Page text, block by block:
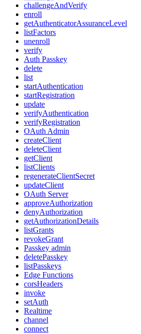
challengeAndVerify
enroll
getAuthenticatorAssuranceLevel
listFactors
unenroll
verify
Auth Passkey
delete
list
startAuthentication
startRegistration
update
verifyAuthentication
verifyRegistration
OAuth Admin
createClient
deleteClient
getClient
listClients
regenerateClientSecret
updateClient
OAuth Server
approveAuthorization
denyAuthorization
getAuthorizationDetails
listGrants
revokeGrant
Passkey admin
deletePasskey
listPasskeys
Edge Functions
corsHeaders
invoke
setAuth
Realtime
channel
connect